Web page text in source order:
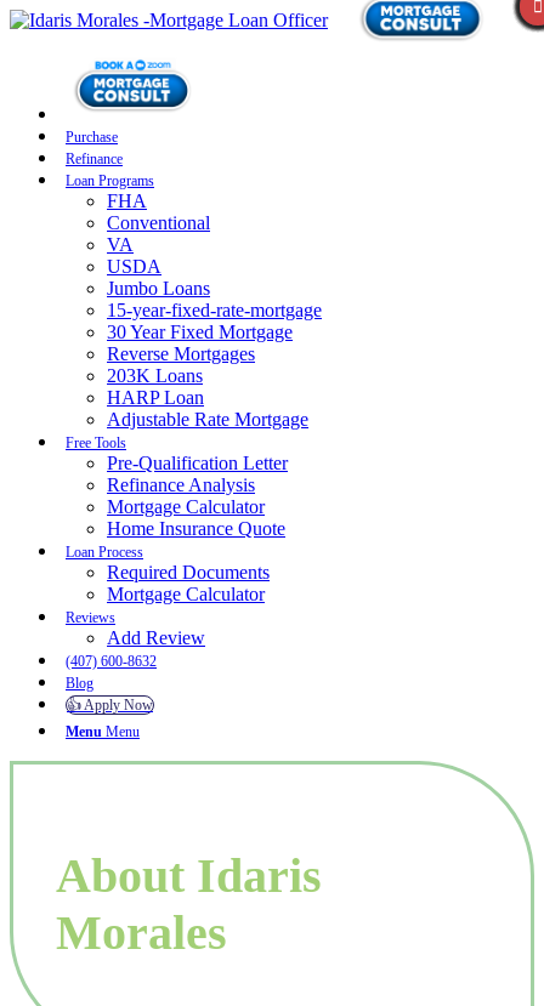
Purchase
Refinance
Loan Programs
FHA
Conventional
VA
USDA
Jumbo Loans
15-year-fixed-rate-mortgage
30 Year Fixed Mortgage
Reverse Mortgages
203K Loans
HARP Loan
Adjustable Rate Mortgage
Free Tools
Pre-Qualification Letter
Refinance Analysis
Mortgage Calculator
Home Insurance Quote
Loan Process
Required Documents
Mortgage Calculator
Reviews
Add Review
(407) 600-8632
Blog
👍 Apply Now
Menu Menu
About Idaris
Morales